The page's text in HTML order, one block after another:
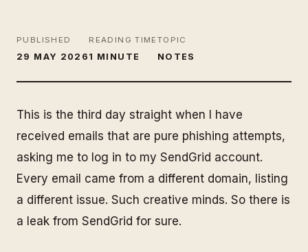
PUBLISHED
29 MAY 2026
READING TIME
1 MINUTE
TOPIC
NOTES
This is the third day straight when I have
received emails that are pure phishing attempts,
asking me to log in to my SendGrid account.
Every email came from a different domain, listing
a different issue. Such creative minds. So there is
a leak from SendGrid for sure.